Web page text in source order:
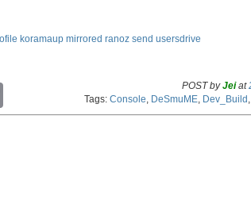
koramaup mirrored ranoz send usersdrive
p
POST byJeiat
Tags: Console DeSmuME Dev_Build